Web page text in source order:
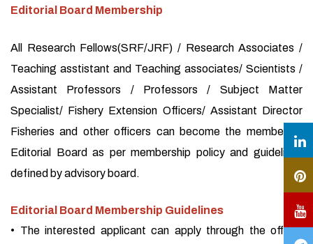
Editorial Board Membership
All Research Fellows(SRF/JRF) / Research Associates /
Teaching asstistant and Teaching associates/ Scientists /
Assistant Professors / Professors / Subject Matter
Specialist/ Fishery Extension Officers/ Assistant Director
Fisheries and other officers can become the member of
Editorial Board as per membership policy and guidelines
defined by advisory board.
Editorial Board Membership Guidelines
• The interested applicant can apply through the official